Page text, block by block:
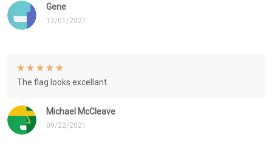
Gene
12/01/2021
Michael McCleave
09/22/2021
The flag looks excellant.